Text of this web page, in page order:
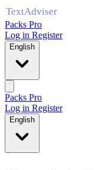
Packs Pro
Log in Register
English
Packs Pro
Log in Register
English